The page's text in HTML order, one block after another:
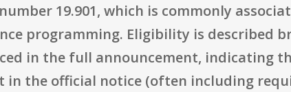
19.901, which is commonly
programming. Eligibility is described
in the full announcement, indicating
in the official notice (often including